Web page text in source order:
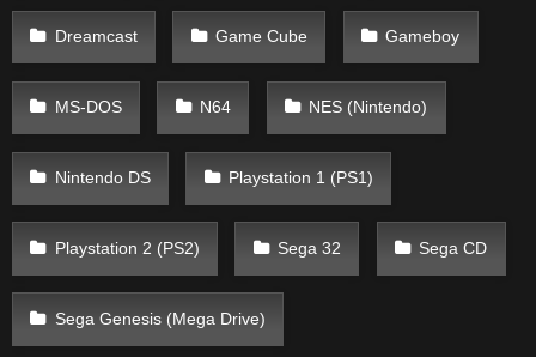
Dreamcast Game Cube Gameboy
MS-DOS N64 NES (Nintendo)
Nintendo DS Playstation 1 (PS1)
Playstation 2 (PS2) Sega 32 Sega CD
Sega Genesis (Mega Drive)